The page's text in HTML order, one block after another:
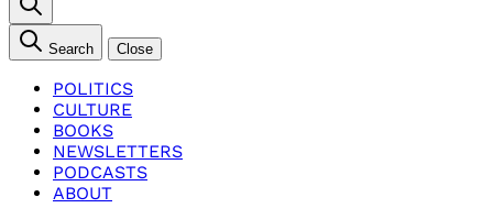
Search Close
POLITICS
CULTURE
BOOKS
NEWSLETTERS
PODCASTS
ABOUT